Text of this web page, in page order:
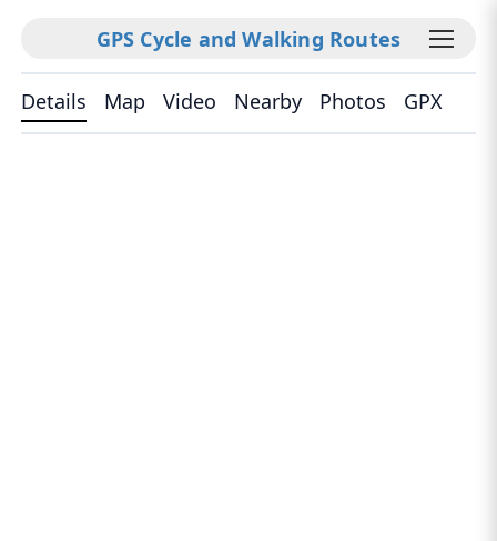
GPS Cycle and Walking Routes
Details Map Video Nearby Photos GPX